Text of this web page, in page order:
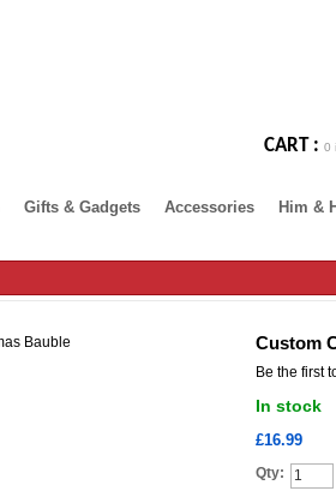
CART : 0
Gifts & Gadgets Accessories Him &
Custom
Be the first
In stock
£16.99
Qty: